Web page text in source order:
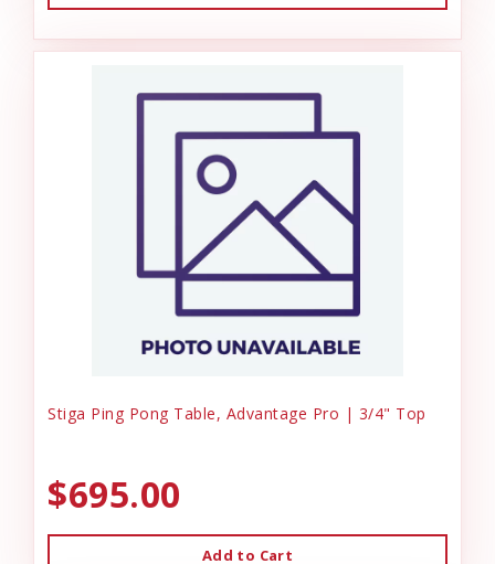
Stiga Ping Pong Table, Advantage Pro | 3/4" Top
$695.00
Add to Cart